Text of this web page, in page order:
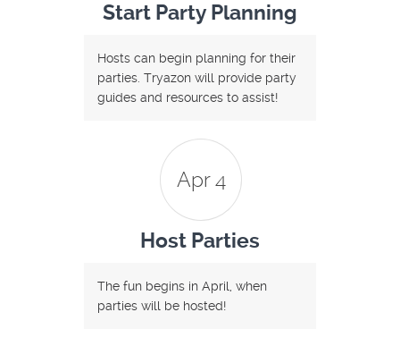
Start Party Planning
Hosts can begin planning for their
parties. Tryazon will provide party
guides and resources to assist!
Apr 4
Host Parties
The fun begins in April, when
parties will be hosted!